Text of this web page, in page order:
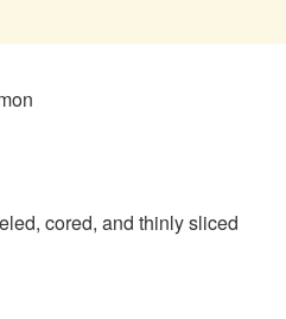
cored, and thinly sliced